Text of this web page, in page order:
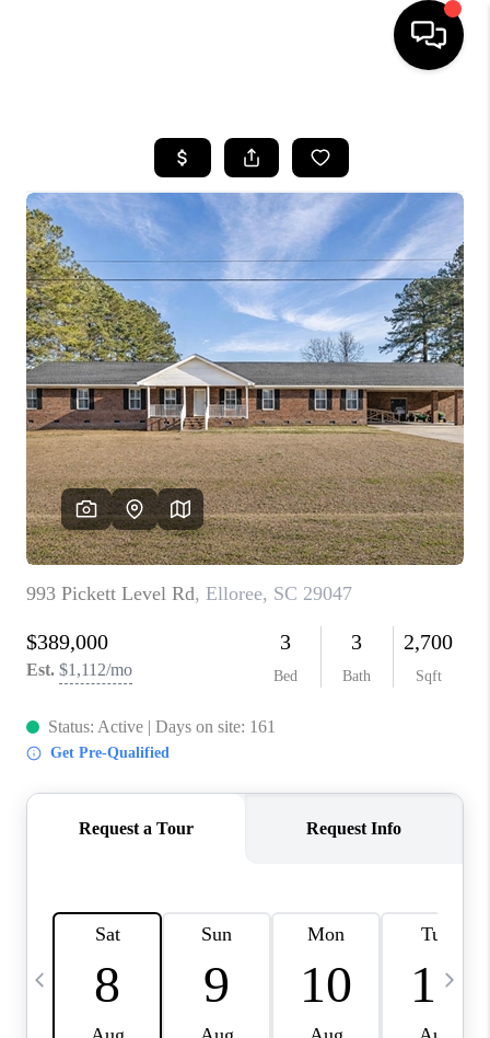
SEARCH LISTINGS
BUYING
SELLING
FINANCING
HOME VALUE
WHO WE ARE
REVIEWS
LIVE LOVE LUXURY
CAREERS
ABOUT PLACE
CONNECT
CHARLOTTE, NC
TOP AREAS